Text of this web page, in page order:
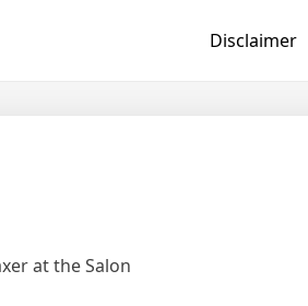
Disclaimer
at the Salon